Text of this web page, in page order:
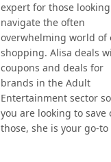
expert for those
navigate the often
overwhelming world of
shopping. Alisa deals
coupons and deals for
brands in the Adult
Entertainment sector
you are looking to save
those, she is your go-to